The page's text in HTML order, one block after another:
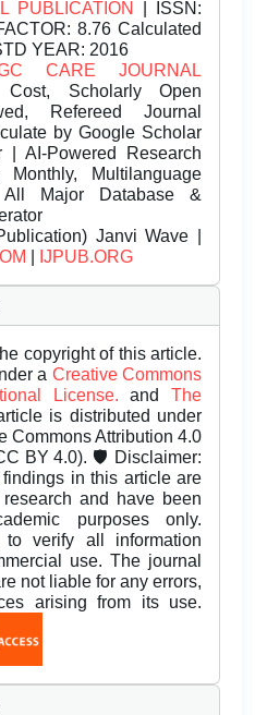
PUBLICATION
| ISSN:
8.76 Calculated
YEAR: 2016
CARE JOURNAL
Scholarly Open
Refereed Journal
by Google Scholar
| AI-Powered Research
Monthly, Multilanguage
Major Database &
Janvi Wave |
IJPUB.ORG
copyright of this article.
a Creative Commons
License.andThe
is distributed under
Commons Attribution 4.0
BY 4.0). 🛡️ Disclaimer:
in this article are
and have been
purposes only.
verify all information
use. The journal
not liable for any errors,
arising from its use.